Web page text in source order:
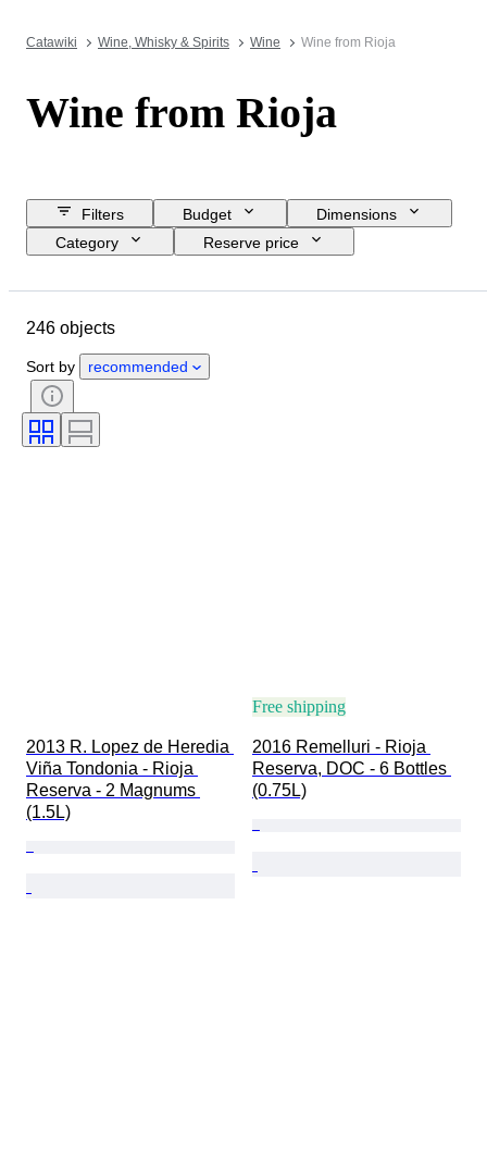
Catawiki Wine, Whisky & Spirits Wine Wine from Rioja
Wine from Rioja
Filters Budget
Dimensions
Category
Reserve price
Condition
Wine region
Wine Appellation/ Classification
Grape varieties
Wine Grading
246 objects
Sort by recommended
2013 R. Lopez de Heredia
Viña Tondonia - Rioja
Reserva - 2 Magnums
(1.5L)
Free shipping
2016 Remelluri - Rioja
Reserva, DOC - 6 Bottles
(0.75L)